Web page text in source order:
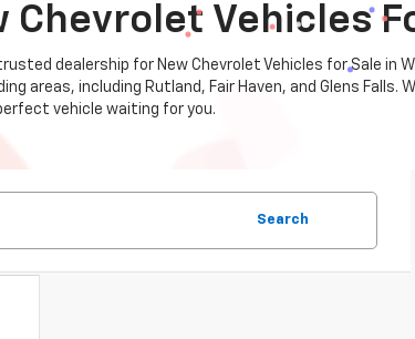
Chevrolet Vehicles
dealership for New Chevrolet Vehicles for Sale
areas, including Rutland, Fair Haven, and Glens
vehicle waiting for you.
Search